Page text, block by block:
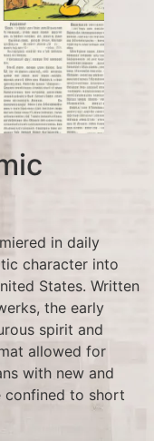
in daily
character into
States. Written
the early
spirit and
allowed for
with new and
confined to short